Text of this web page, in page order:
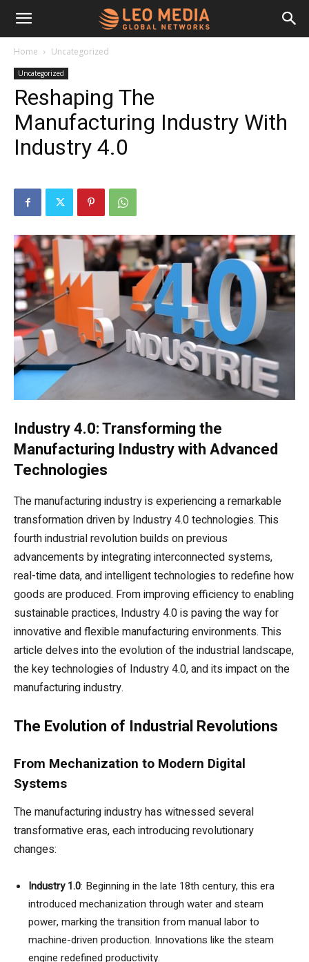
Leo
Media
Networks
Home Uncategorized
Uncategorized
Reshaping The
Manufacturing Industry With
Industry 4.0
Industry 4.0: Transforming the
Manufacturing Industry with Advanced
Technologies
The manufacturing industry is experiencing a remarkable
transformation driven by Industry 4.0 technologies. This
fourth industrial revolution builds on previous
advancements by integrating interconnected systems,
real-time data, and intelligent technologies to redefine how
goods are produced. From improving efficiency to enabling
sustainable practices, Industry 4.0 is paving the way for
innovative and flexible manufacturing environments. This
article delves into the evolution of the industrial landscape,
the key technologies of Industry 4.0, and its impact on the
manufacturing industry.
The Evolution of Industrial Revolutions
From Mechanization to Modern Digital
Systems
The manufacturing industry has witnessed several
transformative eras, each introducing revolutionary
changes:
Industry 1.0: Beginning in the late 18th century, this era
introduced mechanization through water and steam
power, marking the transition from manual labor to
machine-driven production. Innovations like the steam
engine redefined productivity.